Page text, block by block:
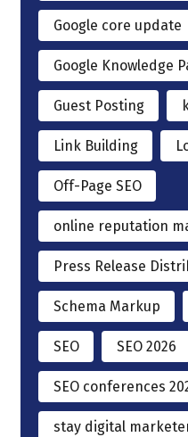
Google core update
Google Knowledge
Guest Posting
Link Building
Off-Page SEO
online reputation
Press Release
Schema Markup
SEO SEO 2026
SEO conferences
stay digital